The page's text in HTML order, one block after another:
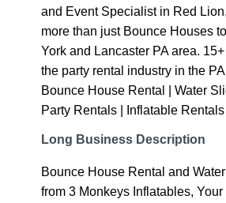
and Event Specialist in Red
more than just Bounce Houses
York and Lancaster PA area.
the party rental industry in the
Bounce House Rental | Water
Party Rentals | Inflatable Rentals
Long Business Description
Bounce House Rental and
from 3 Monkeys Inflatables, Your